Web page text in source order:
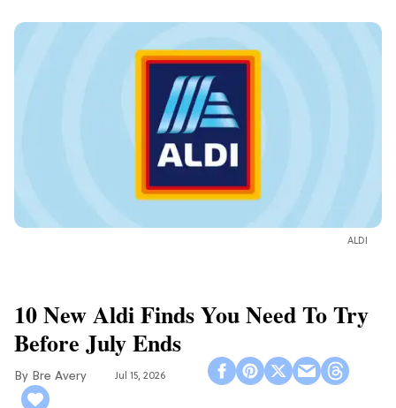
ALDI
10 New Aldi Finds You Need To Try
Before July Ends
Bre Avery Jul 15, 2026